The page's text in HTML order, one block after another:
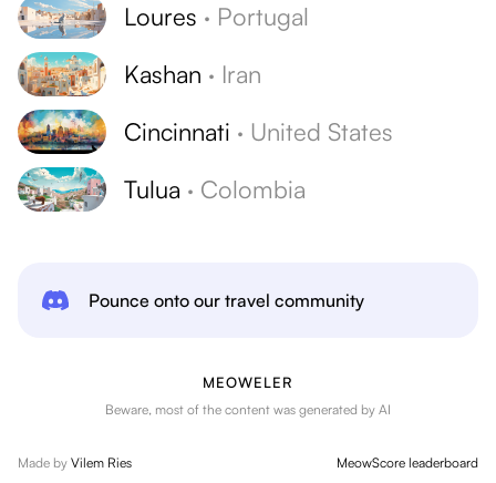
Loures · Portugal
Kashan · Iran
Cincinnati · United States
Tulua · Colombia
Pounce onto our travel community
MEOWELER
Beware, most of the content was generated by AI
Made by Vilem Ries MeowScore leaderboard